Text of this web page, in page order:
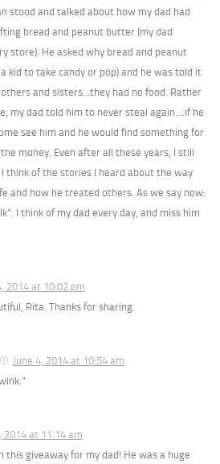
stood and talked about how my dad had
bread and peanut butter (my dad
store). He asked why bread and peanut
kid to take candy or pop) and he was told it
and sisters…they had no food. Rather
my dad told him to never steal again….if he
see him and he would find something for
money. Even after all these years, I still
think of the stories I heard about the way
and how he treated others. As we say now:
I think of my dad every day, and miss him
2014 at 10:02 pm
Rita. Thanks for sharing.
June 4, 2014 at 10:54 am
2014 at 11:14 am
this giveaway for my dad! He was a huge